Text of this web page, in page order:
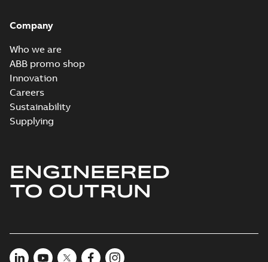
Company
Who we are
ABB promo shop
Innovation
Careers
Sustainability
Supplying
ENGINEERED
TO OUTRUN